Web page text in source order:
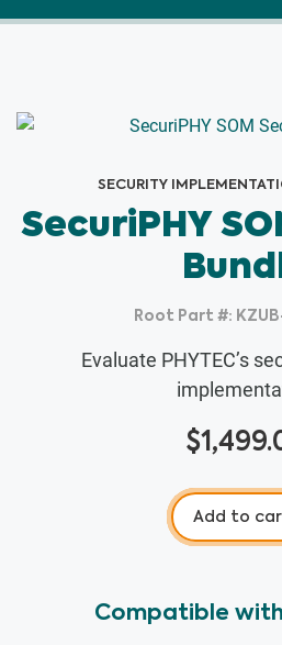
SECURITY
SecuriPHY
Root Part #:
Evaluate PHYTEC’s
$
Add to
Compatible